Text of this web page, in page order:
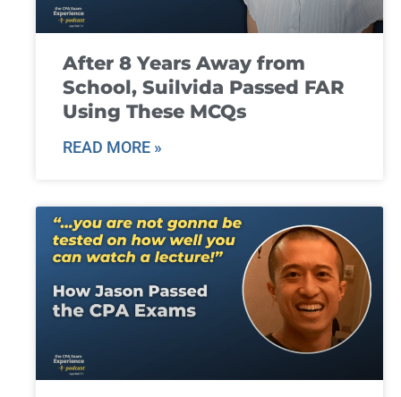
After 8 Years Away from
School, Suilvida Passed FAR
Using These MCQs
READ MORE »